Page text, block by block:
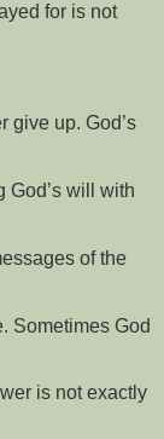
for is not
give up. God’s
God’s will with
of the
Sometimes God
is not exactly